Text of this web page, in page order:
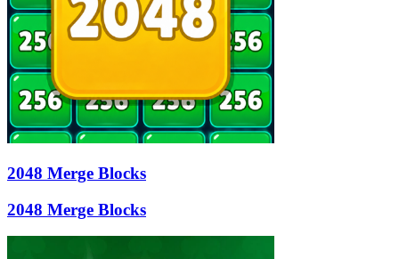
2048 Merge Blocks
2048 Merge Blocks